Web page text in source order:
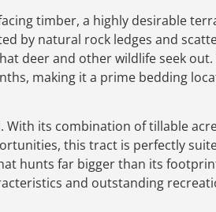
timber, a highly desirable
by natural rock ledges and
deer and other wildlife seek out.
making it a prime bedding
its combination of tillable
this tract is perfectly
hunts far bigger than its
and outstanding